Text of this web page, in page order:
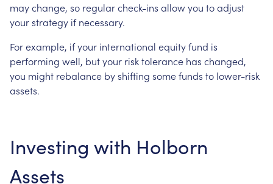
may change, so regular check-ins allow you to adjust
your strategy if necessary.
For example, if your international equity fund is
performing well, but your risk tolerance has changed,
you might rebalance by shifting some funds to lower-risk
assets.
Investing with Holborn
Assets